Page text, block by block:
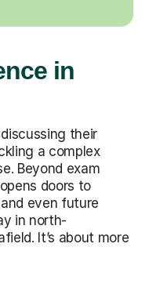
in
their
a complex
Beyond exam
doors to
even future
in north-
It’s about more